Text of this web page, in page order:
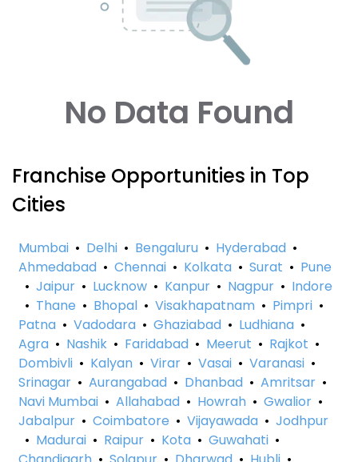
No Data Found
Franchise Opportunities in Top
Cities
Mumbai • Delhi • Bengaluru • Hyderabad •
Ahmedabad • Chennai • Kolkata • Surat • Pune
• Jaipur • Lucknow • Kanpur • Nagpur • Indore
• Thane • Bhopal • Visakhapatnam • Pimpri •
Patna • Vadodara • Ghaziabad • Ludhiana •
Agra • Nashik • Faridabad • Meerut • Rajkot •
Dombivli • Kalyan • Virar • Vasai • Varanasi •
Srinagar • Aurangabad • Dhanbad • Amritsar •
Navi Mumbai • Allahabad • Howrah • Gwalior •
Jabalpur • Coimbatore • Vijayawada • Jodhpur
• Madurai • Raipur • Kota • Guwahati •